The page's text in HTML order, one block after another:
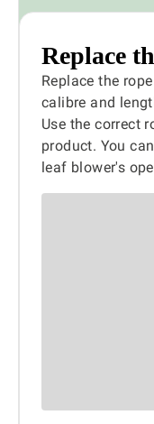
Replace
Replace the
calibre and
Use the correct
product. You
leaf blower's